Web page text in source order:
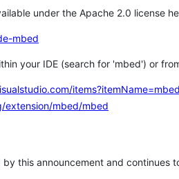
under the Apache 2.0 license
mbed
your IDE (search for 'mbed') or
extension/mbed/mbed
this announcement and continues